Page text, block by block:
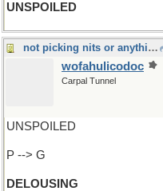
UNSPOILED
not picking nits or anything, but
wofahulicodoc
Carpal Tunnel
UNSPOILED
P --> G
DELOUSING